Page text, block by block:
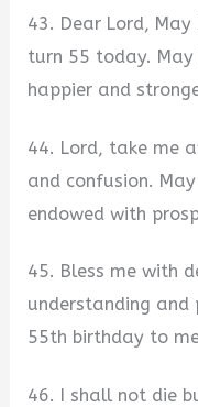
43. Dear Lord,
turn 55 today. May
happier and
44. Lord, take me
and confusion.
endowed with
45. Bless me with
understanding and
55th birthday to
46. I shall not die